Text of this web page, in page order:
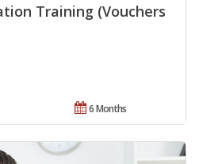
Training (Vouchers
6 Months